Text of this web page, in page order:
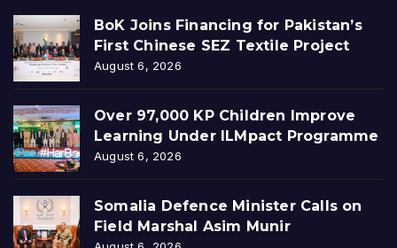
BoK Joins Financing for Pakistan’s
First Chinese SEZ Textile Project
August 6, 2026
Over 97,000 KP Children Improve
Learning Under ILMpact Programme
August 6, 2026
Somalia Defence Minister Calls on
Field Marshal Asim Munir